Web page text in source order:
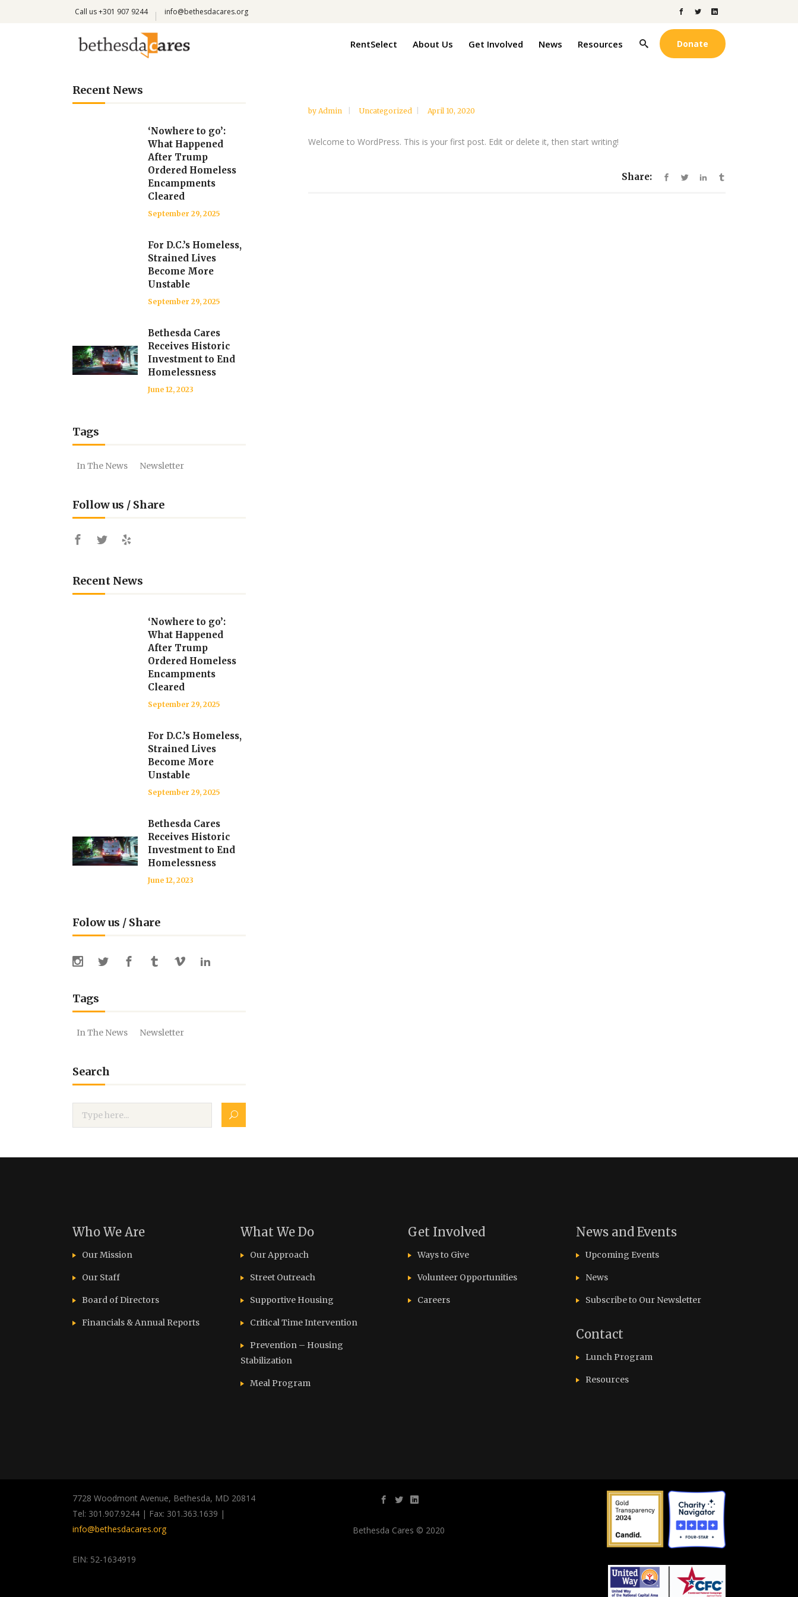
Call us +301 907 9244 info@bethesdacares.org
RentSelect About Us Get Involved News Resources Donate
by Admin Uncategorized April 10, 2020
Welcome to WordPress. This is your first post. Edit or delete it, then start writing!
Share:
Recent News
‘Nowhere to go’:
What Happened
After Trump
Ordered Homeless
Encampments
Cleared
September 29, 2025
For D.C.’s Homeless,
Strained Lives
Become More
Unstable
September 29, 2025
Bethesda Cares
Receives Historic
Investment to End
Homelessness
June 12, 2023
Tags
In The News Newsletter
Follow us / Share
Recent News
‘Nowhere to go’:
What Happened
After Trump
Ordered Homeless
Encampments
Cleared
September 29, 2025
For D.C.’s Homeless,
Strained Lives
Become More
Unstable
September 29, 2025
Bethesda Cares
Receives Historic
Investment to End
Homelessness
June 12, 2023
Folow us / Share
Tags
In The News Newsletter
Search
Who We Are
Our Mission
Our Staff
Board of Directors
Financials & Annual Reports
What We Do
Our Approach
Street Outreach
Supportive Housing
Critical Time Intervention
Prevention – Housing
Stabilization
Meal Program
Get Involved
Ways to Give
Volunteer Opportunities
Careers
News and Events
Upcoming Events
News
Subscribe to Our Newsletter
Contact
Lunch Program
Resources
7728 Woodmont Avenue, Bethesda, MD 20814
Tel: 301.907.9244 | Fax: 301.363.1639 |
info@bethesdacares.org
EIN: 52-1634919
Bethesda Cares © 2020